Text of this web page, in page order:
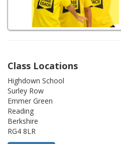
Class Locations
Highdown School
Surley Row
Emmer Green
Reading
Berkshire
RG4 8LR